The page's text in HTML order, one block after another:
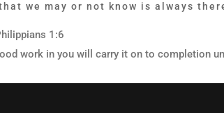
we may or not know is always
1:6
work in you will carry it on to completion